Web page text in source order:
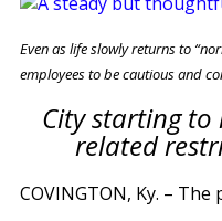
Even as life slowly returns to
employees to be cautious and
City starting
related
COVINGTON, Ky. – The